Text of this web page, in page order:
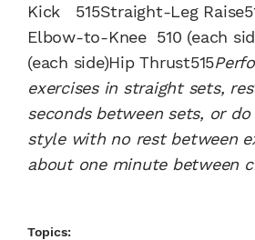
Kick 515Straight-Leg
Elbow-to-Knee 510 (each
(each side)Hip Thrust515
exercises in straight sets,
seconds between sets, or
style with no rest between
about one minute between
Topics: